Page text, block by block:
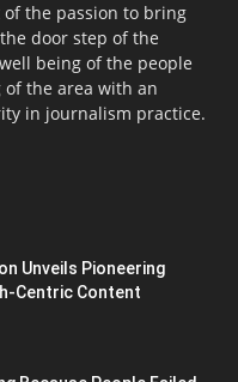
the passion to bring
door step of the
being of the people
the area with an
in journalism practice.
Unveils Pioneering
Centric Content